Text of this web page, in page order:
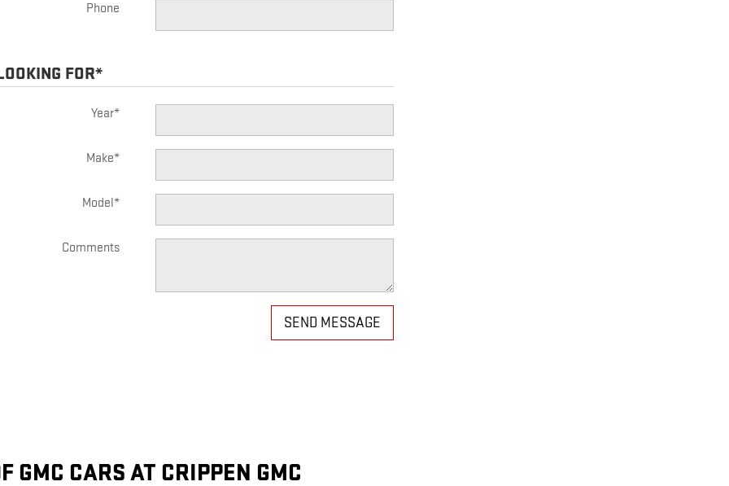
Phone
FOR*
Year*
Make*
Model*
Comments
SEND MESSAGE
GMC CARS AT CRIPPEN GMC